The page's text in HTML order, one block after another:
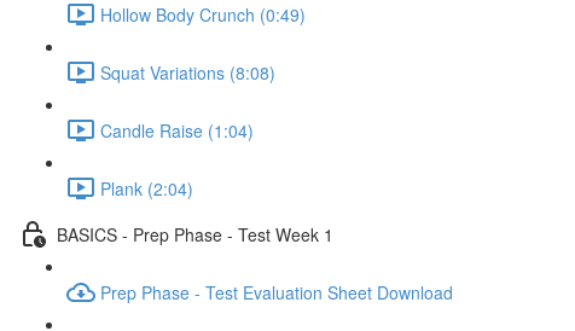
Hollow Body Crunch (0:49)
Squat Variations (8:08)
Candle Raise (1:04)
Plank (2:04)
BASICS - Prep Phase - Test Week 1
Prep Phase - Test Evaluation Sheet Download